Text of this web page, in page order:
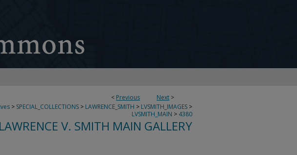
< Previous Next >
> SPECIAL_COLLECTIONS > LAWRENCE_SMITH > LVSMITH_IMAGES >
LVSMITH_MAIN > 4380
LAWRENCE V. SMITH MAIN GALLERY